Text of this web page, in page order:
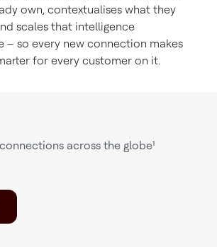
own, contextualises what they
scales that intelligence
– so every new connection makes
for every customer on it.
across the globe¹